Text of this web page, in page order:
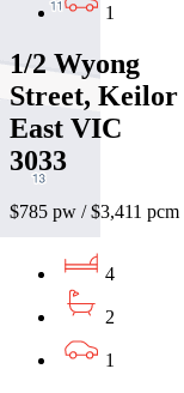
1
1/2 Wyong
Street, Keilor
East VIC
3033
$785 pw / $3,411 pcm
4
2
1